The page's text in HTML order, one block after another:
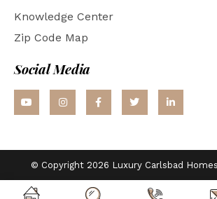
Knowledge Center
Zip Code Map
Social Media
© Copyright 2026 Luxury Carlsbad